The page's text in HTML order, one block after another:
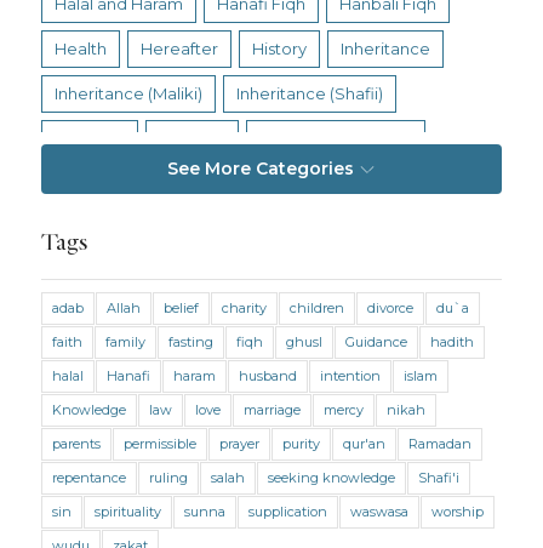
Health Hereafter History Inheritance
Inheritance (Maliki) Inheritance (Shafii)
Living Religion
Marriage and Divorce (Shafii) Medicine
Mental Health Modesty Oaths Parents
Prayer Prayer (Hanafi) Prayer (Maliki)
Prayer (Shafii) Prophets Purity
Purity (Hanafi) Purity (Maliki) Purity (Shafii)
Quran and Tafsir
See More Categories
Tags
adab Allah belief charity children divorce
du`a
faith
family fasting fiqh ghusl Guidance
hadith
halal
Hanafi haram husband intention
islam
Knowledge
law love marriage mercy
nikah
parents
permissible prayer purity qur'an
Ramadan
repentance
ruling salah seeking knowledge
Shafi'i
sin
spirituality sunna supplication waswasa
worship